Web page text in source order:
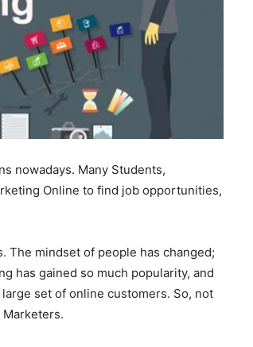
nowadays. Many Students,
Online to find job opportunities,
The mindset of people has changed;
has gained so much popularity, and
set of online customers. So, not